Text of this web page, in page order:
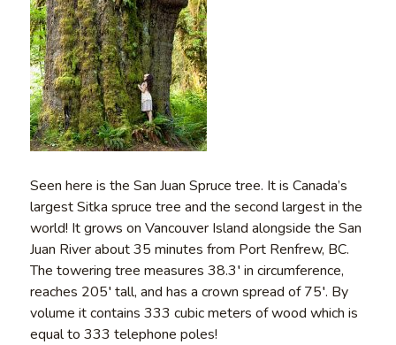
Seen here is the San Juan Spruce tree. It is Canada’s
largest Sitka spruce tree and the second largest in the
world! It grows on Vancouver Island alongside the San
Juan River about 35 minutes from Port Renfrew, BC.
The towering tree measures 38.3′ in circumference,
reaches 205′ tall, and has a crown spread of 75′. By
volume it contains 333 cubic meters of wood which is
equal to 333 telephone poles!